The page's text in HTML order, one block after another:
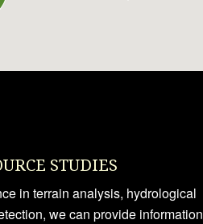
STUDIES
in terrain analysis, hydrological
we can provide information